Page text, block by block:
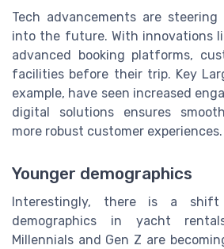
Tech advancements are
into the future. With innovations
advanced booking platforms,
facilities before their trip. Key
example, have seen increased
digital solutions ensures
more robust customer experiences.
Younger demographics
Interestingly, there is a shift
demographics in yacht
Millennials and Gen Z are